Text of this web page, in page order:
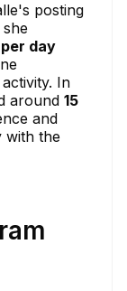
posting
day
In
around 15
and
with the